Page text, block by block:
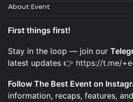
About Event
First things first!
Stay in the loop — join our
latest updates 👉 https://t.me/
Follow The Best Event on
information, recaps, features,